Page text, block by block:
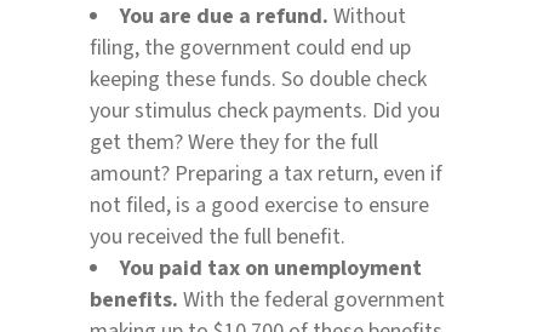
You are due a refund. Without
filing, the government could end up
keeping these funds. So double check
your stimulus check payments. Did you
get them? Were they for the full
amount? Preparing a tax return, even if
not filed, is a good exercise to ensure
you received the full benefit.
You paid tax on unemployment
benefits. With the federal government